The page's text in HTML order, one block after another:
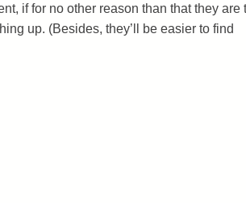
if for no other reason than that they are
up. (Besides, they’ll be easier to find